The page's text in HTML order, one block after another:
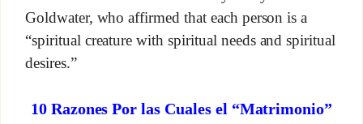
Goldwater, who affirmed that each person is a
“spiritual creature with spiritual needs and spiritual
desires.”
10 Razones Por las Cuales el “Matrimonio”